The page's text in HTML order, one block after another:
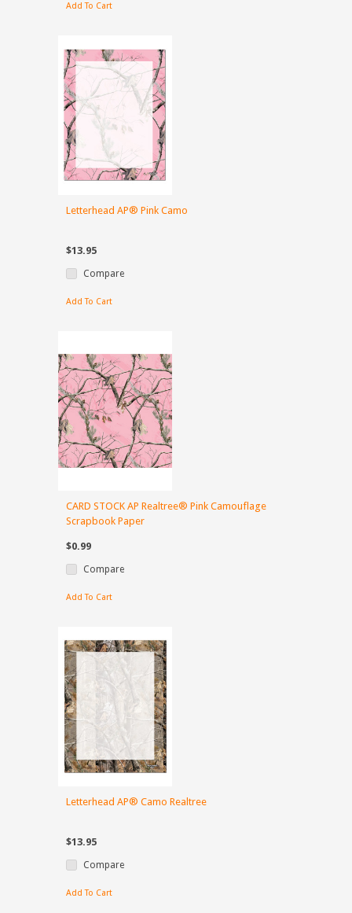
Add To Cart
Letterhead AP® Pink Camo
$13.95
Compare
Add To Cart
CARD STOCK AP Realtree® Pink Camouflage
Scrapbook Paper
$0.99
Compare
Add To Cart
Letterhead AP® Camo Realtree
$13.95
Compare
Add To Cart